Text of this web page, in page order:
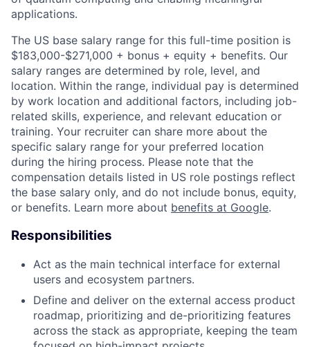
applications.
The US base salary range for this full-time position is
$183,000-$271,000 + bonus + equity + benefits. Our
salary ranges are determined by role, level, and
location. Within the range, individual pay is determined
by work location and additional factors, including job-
related skills, experience, and relevant education or
training. Your recruiter can share more about the
specific salary range for your preferred location
during the hiring process. Please note that the
compensation details listed in US role postings reflect
the base salary only, and do not include bonus, equity,
or benefits. Learn more about benefits at Google.
Responsibilities
Act as the main technical interface for external
users and ecosystem partners.
Define and deliver on the external access product
roadmap, prioritizing and de-prioritizing features
across the stack as appropriate, keeping the team